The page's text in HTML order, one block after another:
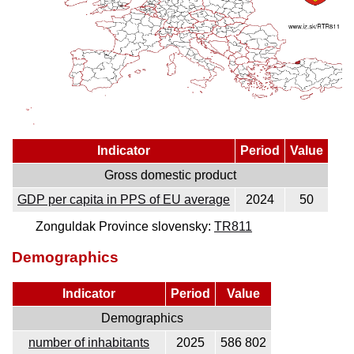
Indicator Period
Value
Gross domestic product
GDP per capita in PPS of EU average
2024
50
Zonguldak Province slovensky: TR811
Demographics
Indicator Period
Value
Demographics
number of inhabitants
2025 586 802